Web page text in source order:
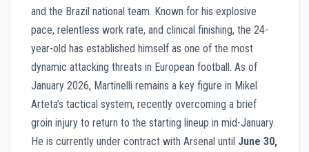
and the Brazil national team. Known for his explosive
pace, relentless work rate, and clinical finishing, the 24-
year-old has established himself as one of the most
dynamic attacking threats in European football. As of
January 2026, Martinelli remains a key figure in Mikel
Arteta’s tactical system, recently overcoming a brief
groin injury to return to the starting lineup in mid-January.
He is currently under contract with Arsenal until June 30,